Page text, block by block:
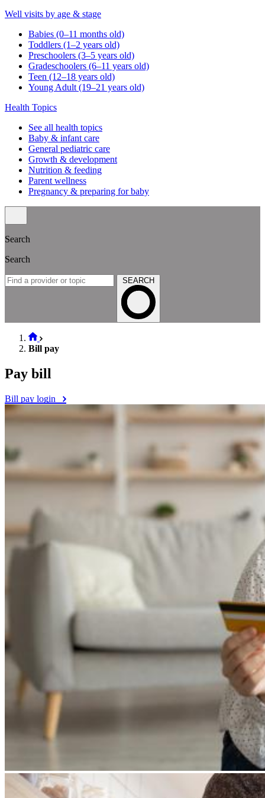
Well visits by age & stage
Babies (0–11 months old)
Toddlers (1–2 years old)
Preschoolers (3–5 years old)
Gradeschoolers (6–11 years old)
Teen (12–18 years old)
Young Adult (19–21 years old)
Health Topics
See all health topics
Baby & infant care
General pediatric care
Growth & development
Nutrition & feeding
Parent wellness
Pregnancy & preparing for baby
Search
Search
SEARCH
Bill pay
Pay bill
Bill pay login